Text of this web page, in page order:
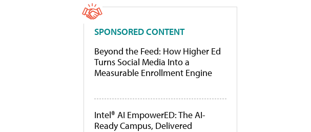
SPONSORED CONTENT
Beyond the Feed: How Higher Ed
Turns Social Media Into a
Measurable Enrollment Engine
Intel® AI EmpowerED: The AI-
Ready Campus, Delivered